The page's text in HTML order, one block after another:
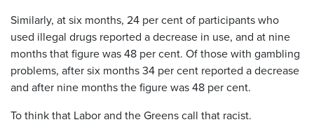
Similarly, at six months, 24 per cent of participants who
used illegal drugs reported a decrease in use, and at nine
months that figure was 48 per cent. Of those with gambling
problems, after six months 34 per cent reported a decrease
and after nine months the figure was 48 per cent.
To think that Labor and the Greens call that racist.